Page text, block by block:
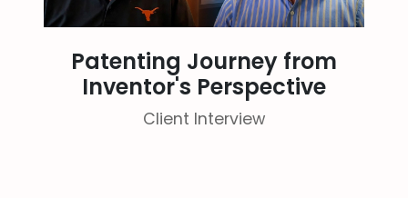
Patenting Journey from
Inventor's Perspective
Client Interview